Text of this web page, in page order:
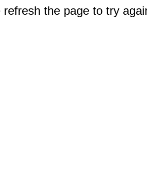
the page to try